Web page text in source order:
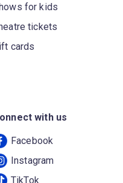
for kids
tickets
cards
with us
Facebook
Instagram
TikTok